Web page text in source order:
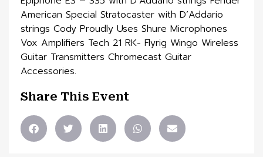
American Special Stratocaster with D’Addario
strings Cody Proudly Uses Shure Microphones
Vox Amplifiers Tech 21 RK- Flyrig Wingo Wireless
Guitar Transmitters Chromecast Guitar
Accessories.
Share This Event